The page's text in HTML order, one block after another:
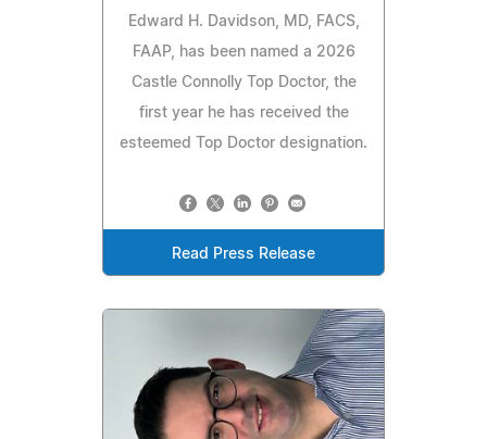
Edward H. Davidson, MD, FACS,
FAAP, has been named a 2026
Castle Connolly Top Doctor, the
first year he has received the
esteemed Top Doctor designation.
Read Press Release